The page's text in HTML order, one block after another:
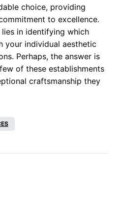
choice, providing
to excellence.
in identifying which
your individual aesthetic
Perhaps, the answer is
of these establishments
craftsmanship they